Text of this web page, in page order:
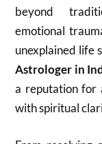
beyond
emotional
unexplained life
Astrologer in
a reputation for
with spiritual